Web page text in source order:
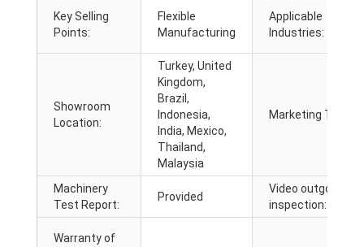
Key Selling
Points:
Flexible
Manufacturing
Applicable
Industries:
Showroom
Location:
Turkey, United
Kingdom,
Brazil,
Indonesia,
India, Mexico,
Thailand,
Malaysia
Marketing Type:
Machinery
Test Report:
Provided
Video outgoing-
inspection:
Warranty of